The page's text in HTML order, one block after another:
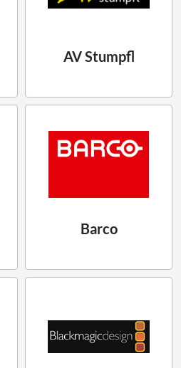
AV Stumpfl
Barco